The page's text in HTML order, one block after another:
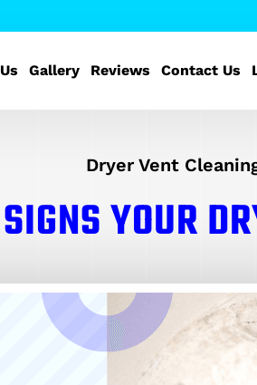
Gallery Reviews Contact Us
Dryer Vent
YOUR